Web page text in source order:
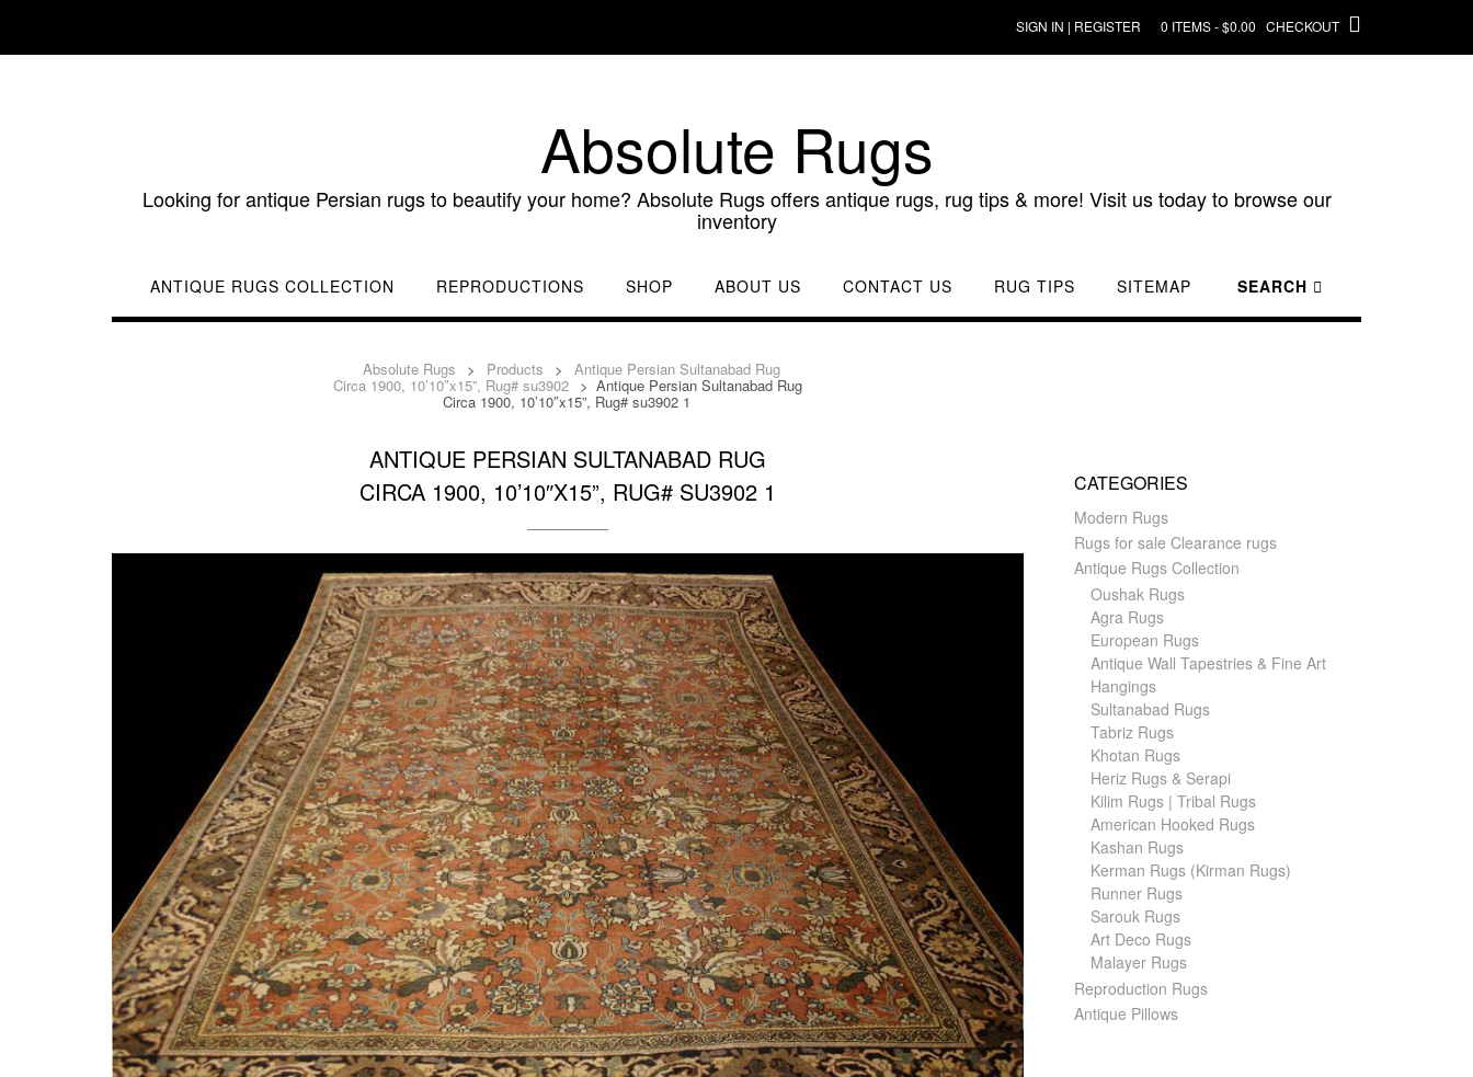
content
SIGN IN | REGISTER 0 ITEMS - $0.00 CHECKOUT
Absolute Rugs
Looking for antique Persian rugs to beautify your home? Absolute Rugs offers antique rugs, rug tips & more! Visit us today to browse our
inventory
ANTIQUE RUGS COLLECTION REPRODUCTIONS SHOP ABOUT US CONTACT US RUG TIPS SITEMAP SEARCH
Absolute Rugs > Products > Antique Persian Sultanabad Rug
Circa 1900, 10’10″x15”, Rug# su3902 > Antique Persian Sultanabad Rug
Circa 1900, 10’10″x15”, Rug# su3902 1
ANTIQUE PERSIAN SULTANABAD RUG
CIRCA 1900, 10’10″X15”, RUG# SU3902 1
CATEGORIES
Modern Rugs
Rugs for sale Clearance rugs
Antique Rugs Collection
Oushak Rugs
Agra Rugs
European Rugs
Antique Wall Tapestries & Fine Art
Hangings
Sultanabad Rugs
Tabriz Rugs
Khotan Rugs
Heriz Rugs & Serapi
Kilim Rugs | Tribal Rugs
American Hooked Rugs
Kashan Rugs
Kerman Rugs (Kirman Rugs)
Runner Rugs
Sarouk Rugs
Art Deco Rugs
Malayer Rugs
Reproduction Rugs
Antique Pillows